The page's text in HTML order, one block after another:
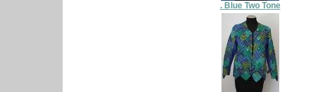
. Blue Two Tone